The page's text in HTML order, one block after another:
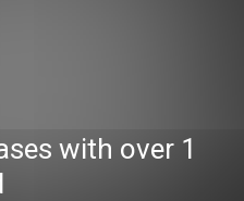
with over 1